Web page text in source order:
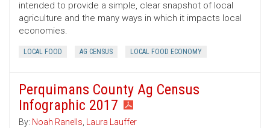
intended to provide a simple, clear snapshot of local
agriculture and the many ways in which it impacts local
economies.
LOCAL FOOD AG CENSUS LOCAL FOOD ECONOMY
Perquimans County Ag Census
Infographic 2017
By: Noah Ranells, Laura Lauffer